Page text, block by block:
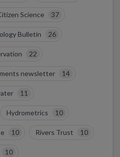
Science 37
Bulletin 26
22
newsletter 14
11
Hydrometrics 10
10 Rivers Trust 10
10